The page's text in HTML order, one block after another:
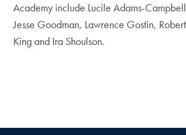
Academy include Lucile Adams-
Jesse Goodman, Lawrence Gostin,
King and Ira Shoulson.